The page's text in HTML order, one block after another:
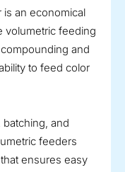
an economical
volumetric feeding
and
to feed color
and
feeders
ensures easy